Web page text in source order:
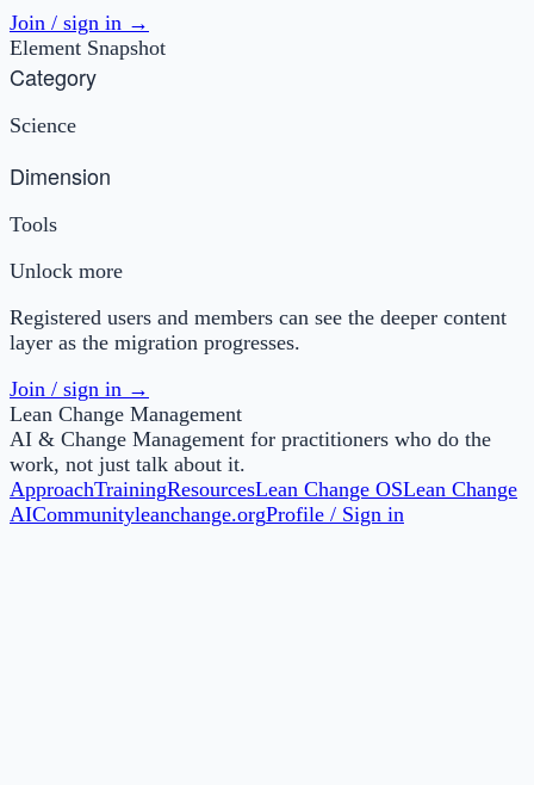
Join / sign in →
Element Snapshot
Category
Science
Dimension
Tools
Unlock more
Registered users and members can see the deeper content
layer as the migration progresses.
Join / sign in →
Lean Change Management
AI & Change Management for practitioners who do the
work, not just talk about it.
ApproachTrainingResourcesLean Change OSLean Change
AICommunityleanchange.orgProfile / Sign in